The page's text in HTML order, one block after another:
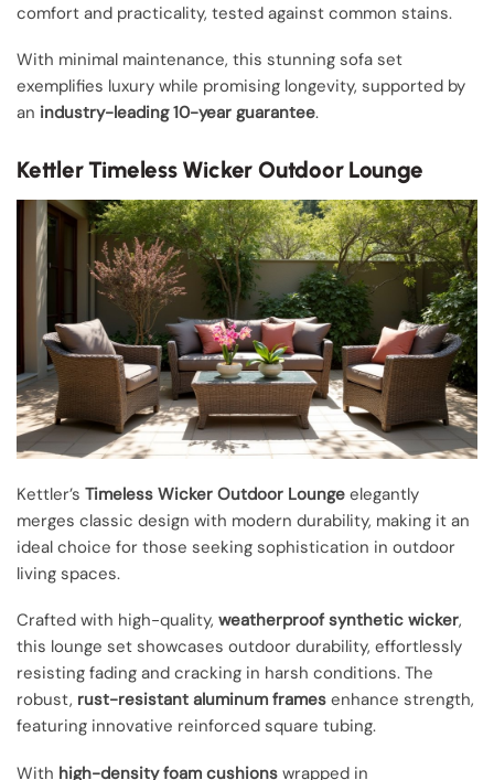
comfort and practicality, tested against common stains.
With minimal maintenance, this stunning sofa set
exemplifies luxury while promising longevity, supported by
an industry-leading 10-year guarantee.
Kettler Timeless Wicker Outdoor Lounge
Kettler’s Timeless Wicker Outdoor Lounge elegantly
merges classic design with modern durability, making it an
ideal choice for those seeking sophistication in outdoor
living spaces.
Crafted with high-quality, weatherproof synthetic wicker,
this lounge set showcases outdoor durability, effortlessly
resisting fading and cracking in harsh conditions. The
robust, rust-resistant aluminum frames enhance strength,
featuring innovative reinforced square tubing.
With high-density foam cushions wrapped in